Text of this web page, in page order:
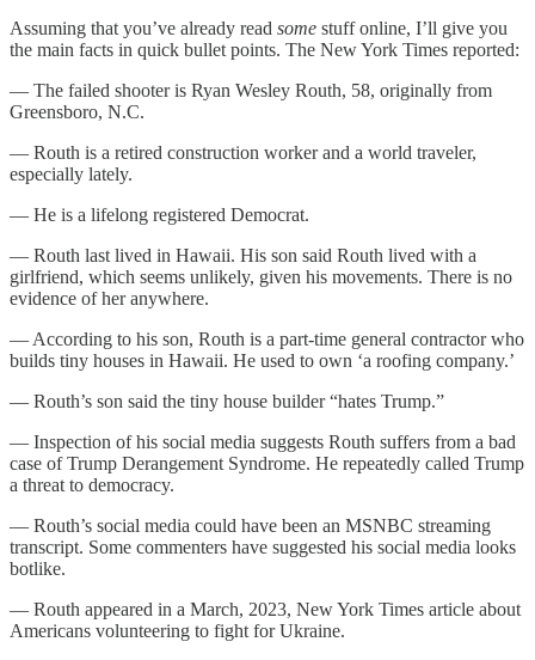
Assuming that you’ve already read some stuff online, I’ll give you
the main facts in quick bullet points. The New York Times reported:
— The failed shooter is Ryan Wesley Routh, 58, originally from
Greensboro, N.C.
— Routh is a retired construction worker and a world traveler,
especially lately.
— He is a lifelong registered Democrat.
— Routh last lived in Hawaii. His son said Routh lived with a
girlfriend, which seems unlikely, given his movements. There is no
evidence of her anywhere.
— According to his son, Routh is a part-time general contractor who
builds tiny houses in Hawaii. He used to own ‘a roofing company.’
— Routh’s son said the tiny house builder “hates Trump.”
— Inspection of his social media suggests Routh suffers from a bad
case of Trump Derangement Syndrome. He repeatedly called Trump
a threat to democracy.
— Routh’s social media could have been an MSNBC streaming
transcript. Some commenters have suggested his social media looks
botlike.
— Routh appeared in a March, 2023, New York Times article about
Americans volunteering to fight for Ukraine.